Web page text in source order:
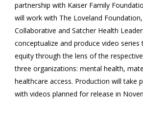
partnership with Kaiser Family
will work with The Loveland
Collaborative and Satcher Health
conceptualize and produce video series
equity through the lens of the
three organizations: mental health,
healthcare access. Production will take
with videos planned for release in